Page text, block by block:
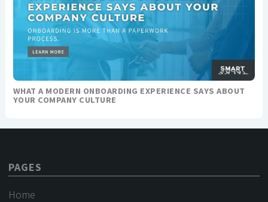
WHAT A MODERN ONBOARDING EXPERIENCE SAYS ABOUT
YOUR COMPANY CULTURE
PAGES
Home